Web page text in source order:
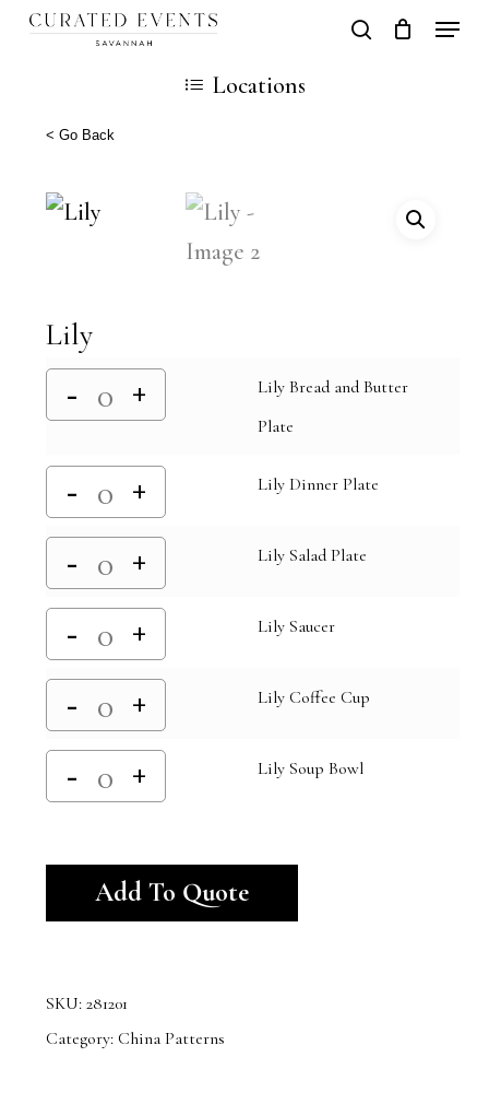
Skip
content
search
Cart
Locations
< Go Back
Lily
Lily Bread and Butter
Plate
Lily Dinner Plate
Lily Salad Plate
Lily Saucer
Lily Coffee Cup
Lily Soup Bowl
Add To Quote
SKU: 281201
Category: China Patterns